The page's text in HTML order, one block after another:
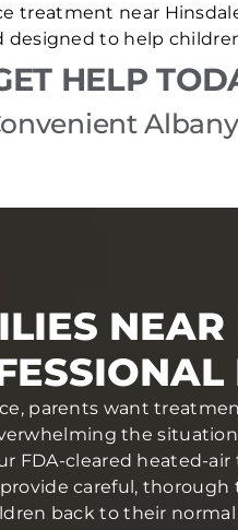
treatment near
designed to help
HELP
parents want
the situation
FDA-cleared heated-
careful,
back to their